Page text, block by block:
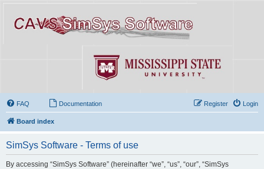
FAQ Documentation Login
Register
Board index
SimSys Software - Terms of use
By accessing “SimSys Software” (hereinafter “we”, “us”, “our”, “SimSys